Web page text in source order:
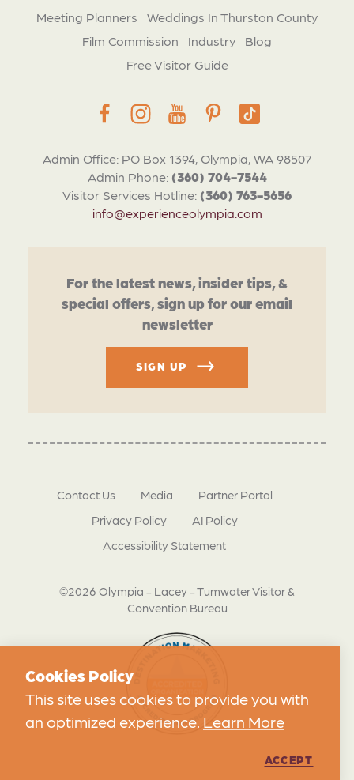
Admin Office: PO Box 1394, Olympia, WA 98507
Admin Phone: (360) 704-7544
Visitor Services Hotline: (360) 763-5656
info@experienceolympia.com
Meeting Planners
Weddings In Thurston County
Film Commission
Industry
Blog
Free Visitor Guide
For the latest news, insider tips, &
special offers, sign up for our email
newsletter
SIGN UP
©2026 Olympia - Lacey - Tumwater Visitor &
Convention Bureau
Contact Us Media
Partner Portal
Privacy Policy
AI Policy
Accessibility Statement
Cookies Policy
This site uses cookies to provide you with
an optimized experience. Learn More
ACCEPT